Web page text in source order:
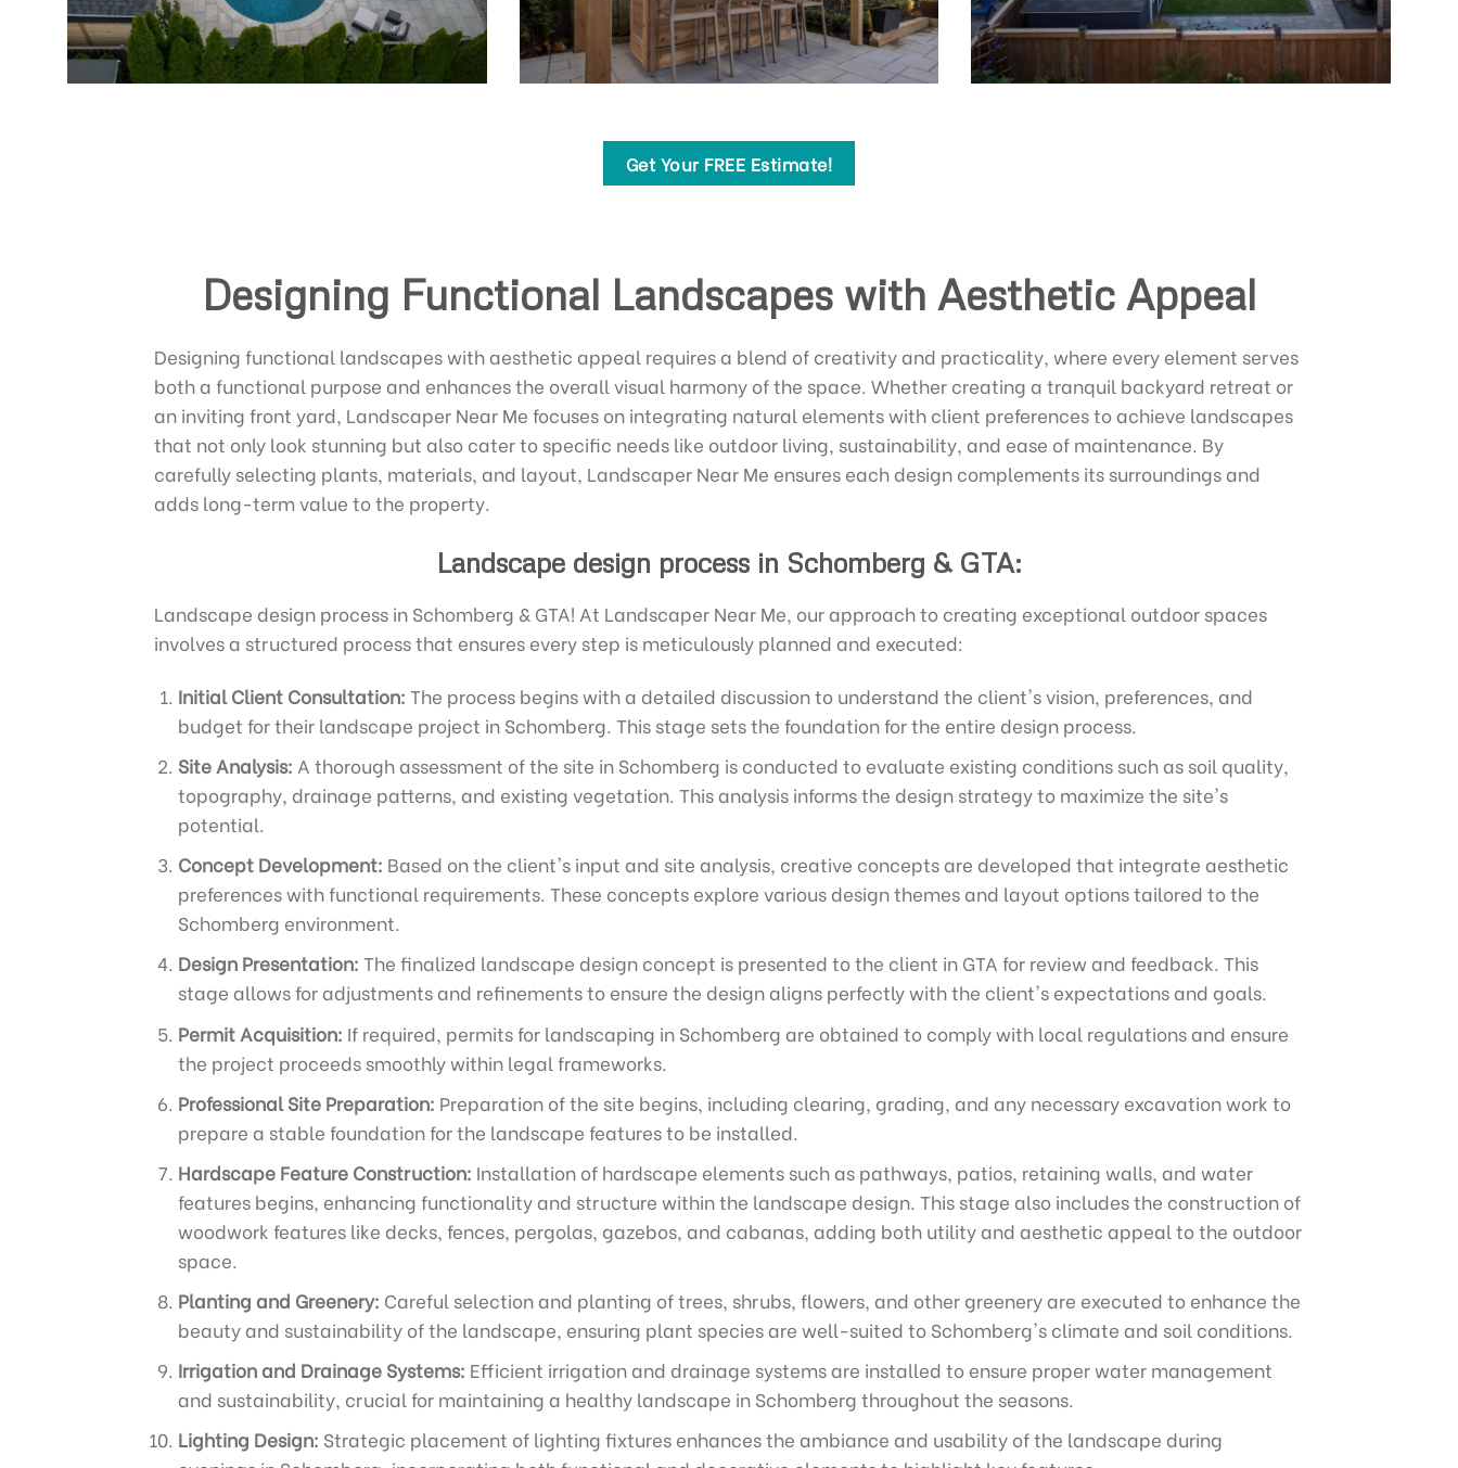
Get Your FREE Estimate!
Designing Functional Landscapes with Aesthetic Appeal
Designing functional landscapes with aesthetic appeal requires a blend of creativity and practicality, where every element serves
both a functional purpose and enhances the overall visual harmony of the space. Whether creating a tranquil backyard retreat or
an inviting front yard, Landscaper Near Me focuses on integrating natural elements with client preferences to achieve landscapes
that not only look stunning but also cater to specific needs like outdoor living, sustainability, and ease of maintenance. By
carefully selecting plants, materials, and layout, Landscaper Near Me ensures each design complements its surroundings and
adds long-term value to the property.
Landscape design process in Schomberg & GTA:
Landscape design process in Schomberg & GTA! At Landscaper Near Me, our approach to creating exceptional outdoor spaces
involves a structured process that ensures every step is meticulously planned and executed:
Initial Client Consultation: The process begins with a detailed discussion to understand the client's vision, preferences, and
budget for their landscape project in Schomberg. This stage sets the foundation for the entire design process.
Site Analysis: A thorough assessment of the site in Schomberg is conducted to evaluate existing conditions such as soil quality,
topography, drainage patterns, and existing vegetation. This analysis informs the design strategy to maximize the site's
potential.
Concept Development: Based on the client's input and site analysis, creative concepts are developed that integrate aesthetic
preferences with functional requirements. These concepts explore various design themes and layout options tailored to the
Schomberg environment.
Design Presentation: The finalized landscape design concept is presented to the client in GTA for review and feedback. This
stage allows for adjustments and refinements to ensure the design aligns perfectly with the client's expectations and goals.
Permit Acquisition: If required, permits for landscaping in Schomberg are obtained to comply with local regulations and ensure
the project proceeds smoothly within legal frameworks.
Professional Site Preparation: Preparation of the site begins, including clearing, grading, and any necessary excavation work to
prepare a stable foundation for the landscape features to be installed.
Hardscape Feature Construction: Installation of hardscape elements such as pathways, patios, retaining walls, and water
features begins, enhancing functionality and structure within the landscape design. This stage also includes the construction of
woodwork features like decks, fences, pergolas, gazebos, and cabanas, adding both utility and aesthetic appeal to the outdoor
space.
Planting and Greenery: Careful selection and planting of trees, shrubs, flowers, and other greenery are executed to enhance the
beauty and sustainability of the landscape, ensuring plant species are well-suited to Schomberg's climate and soil conditions.
Irrigation and Drainage Systems: Efficient irrigation and drainage systems are installed to ensure proper water management
and sustainability, crucial for maintaining a healthy landscape in Schomberg throughout the seasons.
Lighting Design: Strategic placement of lighting fixtures enhances the ambiance and usability of the landscape during